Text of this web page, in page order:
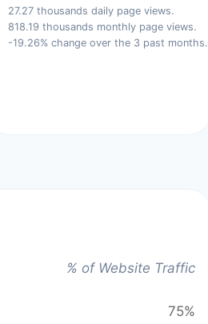
27.27 thousands daily page views.
818.19 thousands monthly page views.
-19.26% change over the 3 past months.
% of Website Traffic
75%